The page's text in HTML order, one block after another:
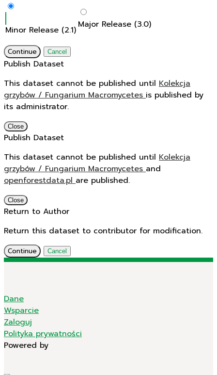
Minor Release (2.1) Major Release (3.0)
Continue Cancel
Publish Dataset
This dataset cannot be published until Kolekcja
grzybów / Fungarium Macromycetesis published by
its administrator.
Close
Publish Dataset
This dataset cannot be published until Kolekcja
grzybów / Fungarium Macromycetesand
openforestdata.plare published.
Close
Return to Author
Return this dataset to contributor for modification.
Continue Cancel
Dane
Wsparcie
Zaloguj
Polityka prywatności
Powered by